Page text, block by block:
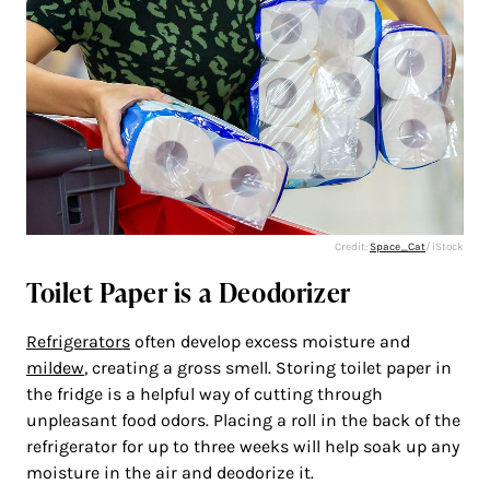
Credit:Space_Cat/ iStock
Toilet Paper is a Deodorizer
Refrigerators often develop excess moisture and
mildew, creating a gross smell. Storing toilet paper in
the fridge is a helpful way of cutting through
unpleasant food odors. Placing a roll in the back of the
refrigerator for up to three weeks will help soak up any
moisture in the air and deodorize it.